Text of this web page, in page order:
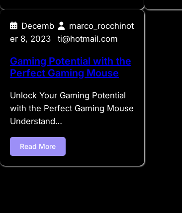
Decemb
er 8, 2023
marco_rocchinot
ti@hotmail.com
Gaming Potential with the
Perfect Gaming Mouse
Unlock Your Gaming Potential
with the Perfect Gaming Mouse
Understand…
Read More